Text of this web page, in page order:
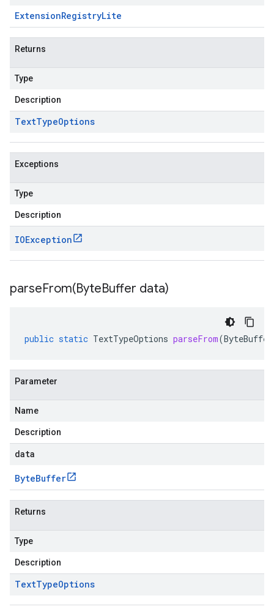
ExtensionRegistryLite
Returns
Type
Description
TextTypeOptions
Exceptions
Type
Description
IOException
parseFrom(ByteBuffer data)
public static TextTypeOptions parseFrom(ByteBuffer
Parameter
Name
Description
data
ByteBuffer
Returns
Type
Description
TextTypeOptions